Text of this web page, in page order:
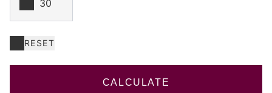
RESET
CALCULATE